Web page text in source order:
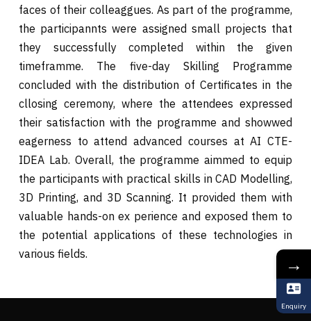
faces of their colleaggues. As part of the programme,
the participannts were assigned small projects that
they successfully completed within the given
timeframme. The five-day Skilling Programme
concluded with the distribution of Certificates in the
cllosing ceremony, where the attendees expressed
their satisfaction with the programme and showwed
eagerness to attend advanced courses at AI CTE-
IDEA Lab. Overall, the programme aimmed to equip
the participants with practical skills in CAD Modelling,
3D Printing, and 3D Scanning. It provided them with
valuable hands-on ex perience and exposed them to
the potential applications of these technologies in
various fields.
→
Enquiry